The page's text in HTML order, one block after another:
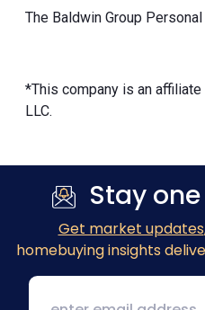
The Baldwin Group
*This company is an
LLC.
Stay
Get market updates
homebuying insights